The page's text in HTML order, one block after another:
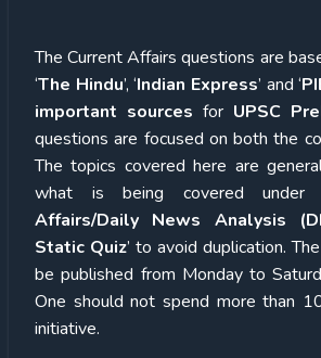
The Current Affairs questions are
‘The Hindu’, ‘Indian Express’ and ‘
important sources for UPSC
questions are focused on both the
The topics covered here are
what is being covered under
Affairs/Daily News Analysis
Static Quiz’ to avoid duplication.
be published from Monday to
One should not spend more than
initiative.